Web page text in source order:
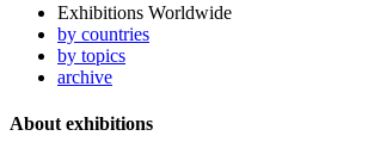
Exhibitions Worldwide
by countries
by topics
archive
About exhibitions